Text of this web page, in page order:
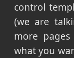
control
(we are
more
what you